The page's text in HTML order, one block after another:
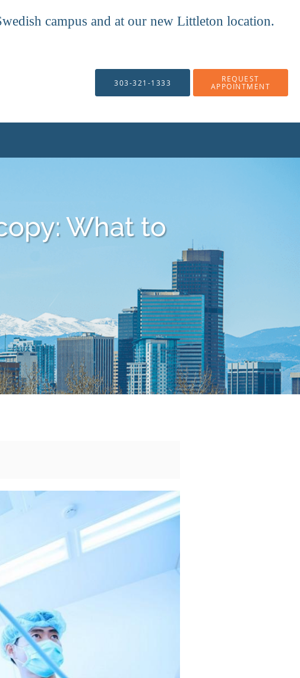
campus and at our new Littleton location.
303-321-1333 REQUEST
APPOINTMENT
What to